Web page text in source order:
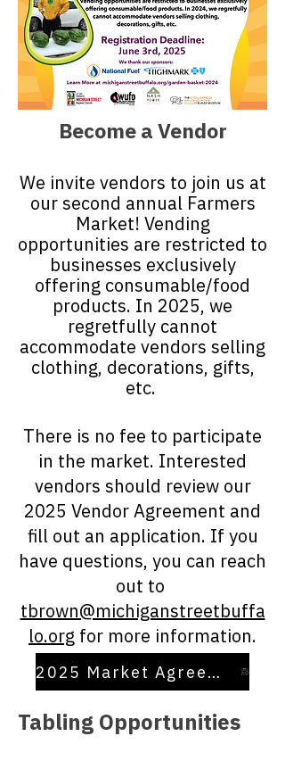
Become a Vendor
We invite vendors to join us at
our second annual Farmers
Market! Vending
opportunities are restricted to
businesses exclusively
offering consumable/food
products. In 2025, we
regretfully cannot
accommodate vendors selling
clothing, decorations, gifts,
etc.
There is no fee to participate
in the market. Interested
vendors should review our
2025 Vendor Agreement and
fill out an application. If you
have questions, you can reach
out to
tbrown@michiganstreetbuffa
lo.org for more information.
2025 Market Agreement
Tabling Opportunities